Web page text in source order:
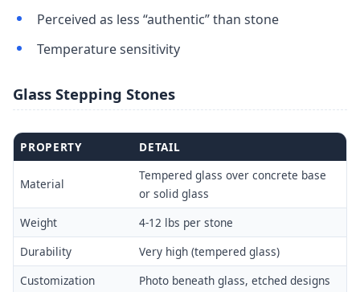
Perceived as less “authentic” than stone
Temperature sensitivity
Glass Stepping Stones
PROPERTY DETAIL
Material
Tempered glass over concrete base
or solid glass
Weight
4-12 lbs per stone
Durability
Very high (tempered glass)
Customization
Photo beneath glass, etched designs